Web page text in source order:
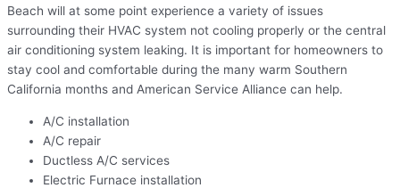
Beach will at some point experience a variety of issues
surrounding their HVAC system not cooling properly or the central
air conditioning system leaking. It is important for homeowners to
stay cool and comfortable during the many warm Southern
California months and American Service Alliance can help.
A/C installation
A/C repair
Ductless A/C services
Electric Furnace installation